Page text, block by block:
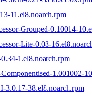
11.el8.noarch.rpm
Grouped-0.10014-
Lite-0.08-
1.el8.noarch.rpm
1.001002-
3.0.17-38.el8.noarch.rpm